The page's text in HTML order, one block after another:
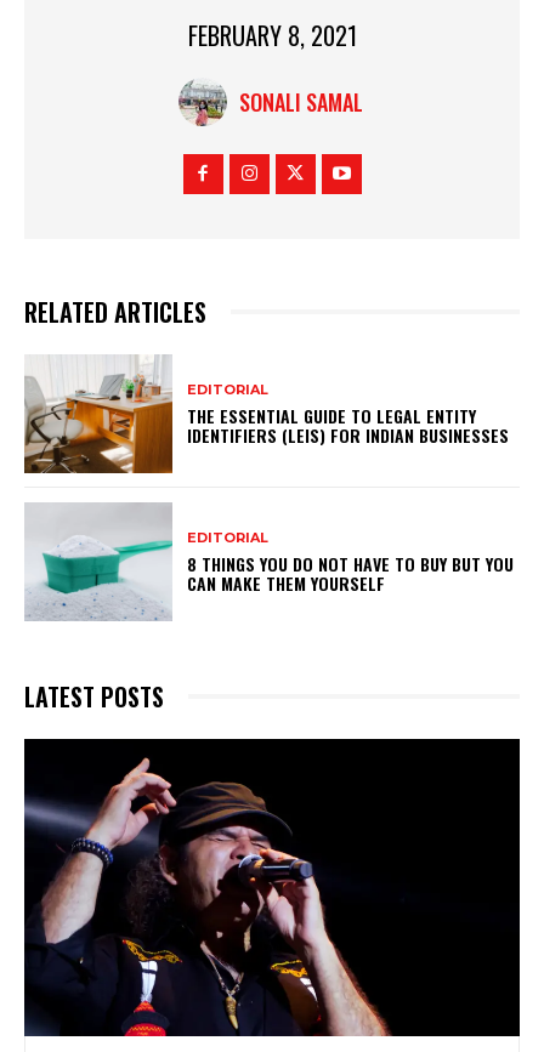
FEBRUARY 8, 2021
SONALI SAMAL
RELATED ARTICLES
EDITORIAL
THE ESSENTIAL GUIDE TO LEGAL ENTITY
IDENTIFIERS (LEIS) FOR INDIAN BUSINESSES
EDITORIAL
8 THINGS YOU DO NOT HAVE TO BUY BUT YOU
CAN MAKE THEM YOURSELF
LATEST POSTS